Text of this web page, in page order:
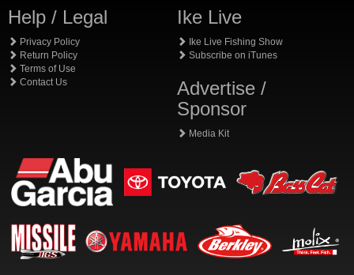
Help / Legal
Privacy Policy
Return Policy
Terms of Use
Contact Us
Ike Live
Ike Live Fishing Show
Subscribe on iTunes
Advertise /
Sponsor
Media Kit